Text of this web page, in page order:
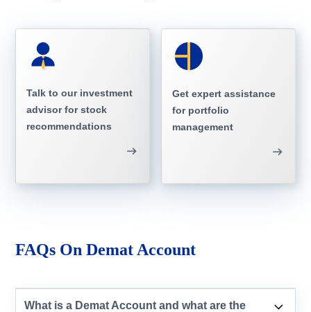
Talk to our investment
advisor for stock
recommendations
Get expert assistance
for portfolio
management
FAQs On Demat Account
What is a Demat Account and what are the